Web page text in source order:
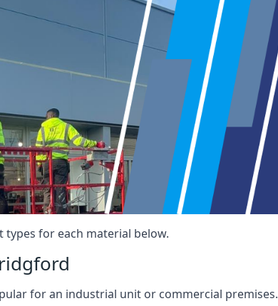
types for each material below.
for an industrial unit or commercial premises.